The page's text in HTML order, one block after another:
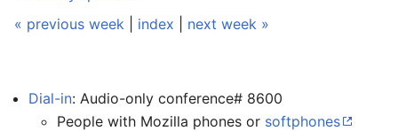
« previous week
index next week »
Dial-in: Audio-only conference# 8600
People with Mozilla phones or softphones